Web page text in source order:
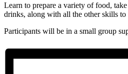
Learn to prepare a variety of food,
drinks, along with all the other skills
Participants will be in a small group